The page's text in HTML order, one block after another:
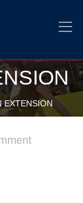
EXTENSION